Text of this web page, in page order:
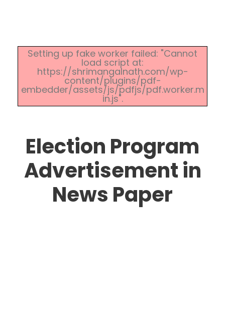
Setting up fake worker failed: "Cannot
load script at:
https://shrimangalnath.com/wp-
content/plugins/pdf-
embedder/assets/js/pdfjs/pdf.worker.m
in.js".
Election Program
Advertisement in
News Paper